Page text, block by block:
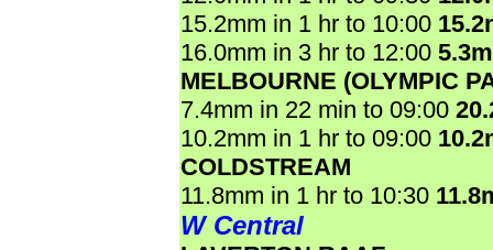
15.2mm in 1 hr to 10:00
16.0mm in 3 hr to 12:00
MELBOURNE (OLYMPIC
7.4mm in 22 min to 09:00
10.2mm in 1 hr to 09:00
COLDSTREAM
11.8mm in 1 hr to 10:30
W Central